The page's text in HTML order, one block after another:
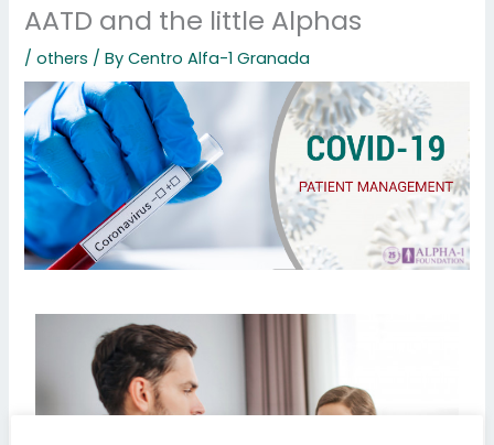
AATD and the little Alphas
/others / ByCentro Alfa-1 Granada